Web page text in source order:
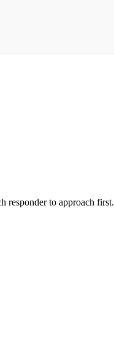
responder to approach first.